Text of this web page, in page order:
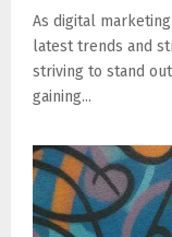
As digital
latest trends and
striving to stand
gaining...